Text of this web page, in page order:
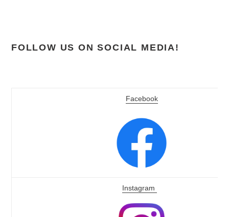
FOLLOW US ON SOCIAL MEDIA!
Facebook
Instagram